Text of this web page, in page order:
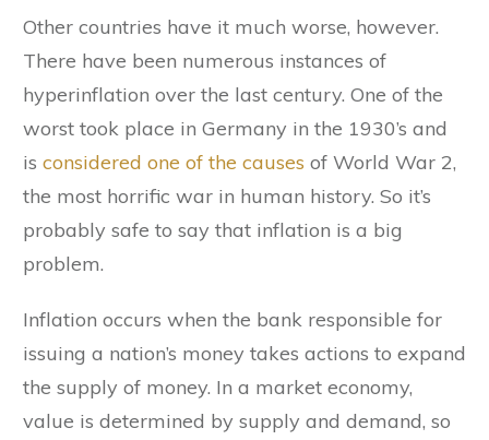
Other countries have it much worse, however.
There have been numerous instances of
hyperinflation over the last century. One of the
worst took place in Germany in the 1930’s and
is considered one of the causes of World War 2,
the most horrific war in human history. So it’s
probably safe to say that inflation is a big
problem.
Inflation occurs when the bank responsible for
issuing a nation’s money takes actions to expand
the supply of money. In a market economy,
value is determined by supply and demand, so